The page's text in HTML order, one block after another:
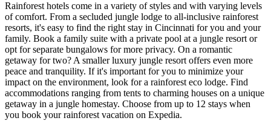
Rainforest hotels come in a variety of styles and with varying levels
of comfort. From a secluded jungle lodge to all-inclusive rainforest
resorts, it's easy to find the right stay in Cincinnati for you and your
family. Book a family suite with a private pool at a jungle resort or
opt for separate bungalows for more privacy. On a romantic
getaway for two? A smaller luxury jungle resort offers even more
peace and tranquility. If it's important for you to minimize your
impact on the environment, look for a rainforest eco lodge. Find
accommodations ranging from tents to charming houses on a unique
getaway in a jungle homestay. Choose from up to 12 stays when
you book your rainforest vacation on Expedia.